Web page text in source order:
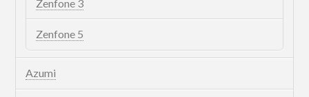
Zenfone 3
Zenfone 5
Azumi